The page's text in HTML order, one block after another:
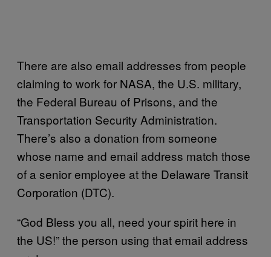
There are also email addresses from people
claiming to work for NASA, the U.S. military,
the Federal Bureau of Prisons, and the
Transportation Security Administration.
There’s also a donation from someone
whose name and email address match those
of a senior employee at the Delaware Transit
Corporation (DTC).
“God Bless you all, need your spirit here in
the US!” the person using that email address